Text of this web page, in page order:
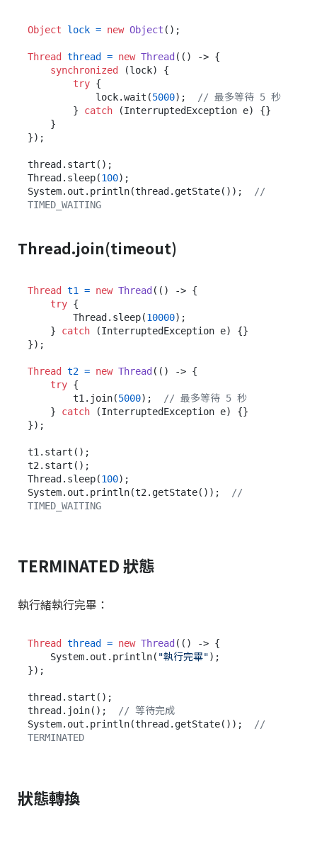
Object lock = new Object ();
Thread thread = new Thread (() -> {
synchronized
(lock) {
try {
            lock.wait(
5000);
// 最多等待 5 秒
        }
catch (InterruptedException e) {}
});
thread.start();
Thread.sleep(100);
System.out.println(thread.getState());
//
TIMED_WAITING
Thread.join(timeout)
Thread t1 = new Thread (() -> {
try {
        Thread.sleep(
10000);
    }
catch (InterruptedException e) {}
});
Thread t2 = new Thread (() -> {
try {
        t1.join(
5000);
// 最多等待 5 秒
    }
catch (InterruptedException e) {}
});
t1.start();
t2.start();
Thread.sleep(100);
System.out.println(t2.getState());
//
TIMED_WAITING
TERMINATED 狀態
執行緒執行完畢：
Thread thread = new Thread (() -> {
    System.out.println(
"執行完畢");
});
thread.start();
thread.join();
// 等待完成
System.out.println(thread.getState());
//
TERMINATED
狀態轉換